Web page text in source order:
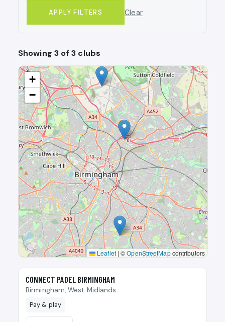
APPLY FILTERS Clear
Showing 3 of 3 clubs
+
−
Leaflet | ©OpenStreetMapcontributors
🎾
CONNECT PADEL BIRMINGHAM
Birmingham, West Midlands
Pay & play